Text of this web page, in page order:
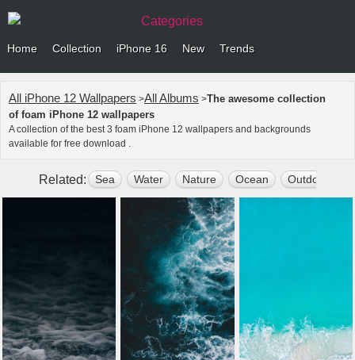
Categories
Home Collection iPhone 16 New Trends
All iPhone 12 Wallpapers >All Albums >The awesome collection
of foam iPhone 12 wallpapers
A collection of the best 3 foam iPhone 12 wallpapers and backgrounds
available for free download .
Related: Sea Water Nature Ocean Outdoors